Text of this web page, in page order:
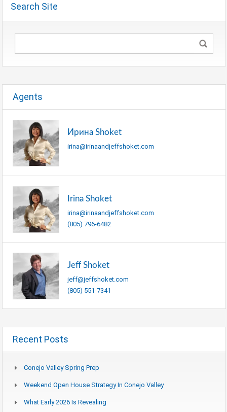
Search Site
Agents
Ирина Shoket
irina@irinaandjeffshoket.com
Irina Shoket
irina@irinaandjeffshoket.com
(805) 796-6482
Jeff Shoket
jeff@jeffshoket.com
(805) 551-7341
Recent Posts
Conejo Valley Spring Prep
Weekend Open House Strategy In Conejo Valley
What Early 2026 Is Revealing